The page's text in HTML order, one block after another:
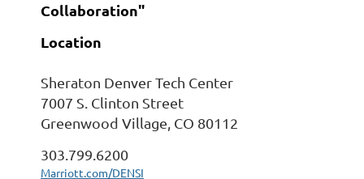
Collaboration"
Location
Sheraton Denver Tech Center
7007 S. Clinton Street
Greenwood Village, CO 80112
303.799.6200
Marriott.com/DENSI